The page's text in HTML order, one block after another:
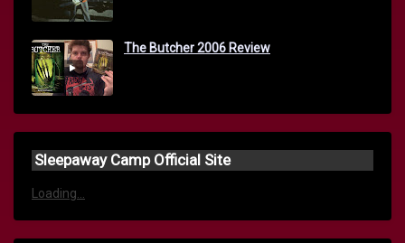
The Butcher 2006 Review
Sleepaway Camp Official Site
Loading...